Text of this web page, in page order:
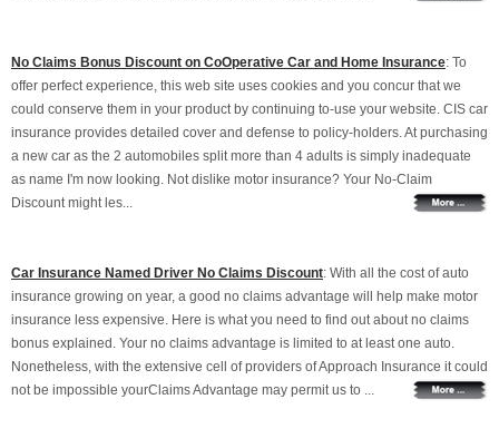
No Claims Bonus Discount on CoOperative Car and Home Insurance: To
offer perfect experience, this web site uses cookies and you concur that we
could conserve them in your product by continuing to-use your website. CIS car
insurance provides detailed cover and defense to policy-holders. At purchasing
a new car as the 2 automobiles split more than 4 adults is simply inadequate
as name I'm now looking. Not dislike motor insurance? Your No-Claim
Discount might les...
Car Insurance Named Driver No Claims Discount: With all the cost of auto
insurance growing on year, a good no claims advantage will help make motor
insurance less expensive. Here is what you need to find out about no claims
bonus explained. Your no claims advantage is limited to at least one auto.
Nonetheless, with the extensive cell of providers of Approach Insurance it could
not be impossible yourClaims Advantage may permit us to ...